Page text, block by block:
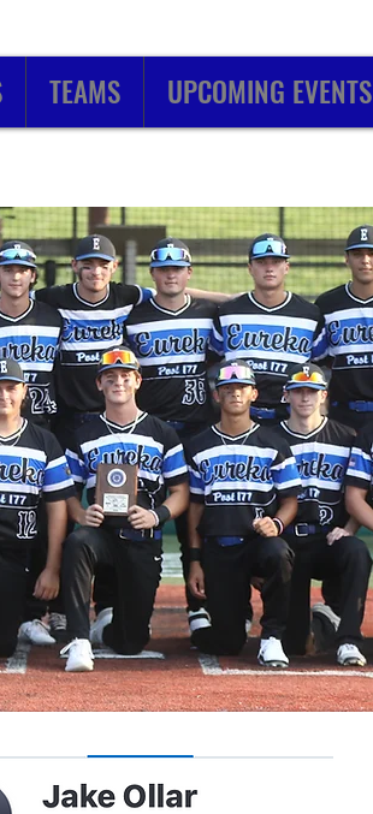
TEAMS UPCOMING EVENTS